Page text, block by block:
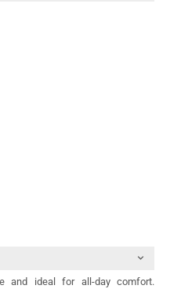
and ideal for all-day comfort.